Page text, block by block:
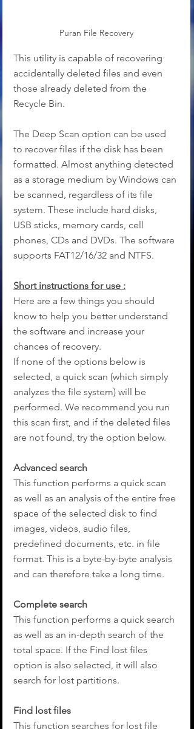
Puran File Recovery
This utility is capable of recovering
accidentally deleted files and even
those already deleted from the
Recycle Bin.
The Deep Scan option can be used
to recover files if the disk has been
formatted. Almost anything detected
as a storage medium by Windows can
be scanned, regardless of its file
system. These include hard disks,
USB sticks, memory cards, cell
phones, CDs and DVDs. The software
supports FAT12/16/32 and NTFS.
Short instructions for use :
Here are a few things you should
know to help you better understand
the software and increase your
chances of recovery.
If none of the options below is
selected, a quick scan (which simply
analyzes the file system) will be
performed. We recommend you run
this scan first, and if the deleted files
are not found, try the option below.
Advanced search
This function performs a quick scan
as well as an analysis of the entire free
space of the selected disk to find
images, videos, audio files,
predefined documents, etc. in file
format. This is a byte-by-byte analysis
and can therefore take a long time.
Complete search
This function performs a quick search
as well as an in-depth search of the
total space. If the Find lost files
option is also selected, it will also
search for lost partitions.
Find lost files
This function searches for lost file